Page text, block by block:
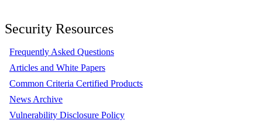
Security Resources
Frequently Asked Questions
Articles and White Papers
Common Criteria Certified Products
News Archive
Vulnerability Disclosure Policy